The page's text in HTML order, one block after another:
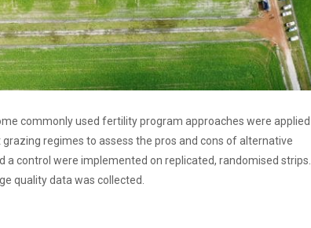
commonly used fertility program approaches were applied
regimes to assess the pros and cons of alternative
control were implemented on replicated, randomised strips.
quality data was collected.